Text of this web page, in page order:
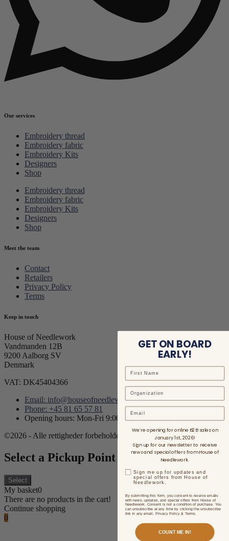
Our services
Embroidery thread
Embroidery fabric
Embroidery Kits
Designers
Shop
Embroidery thread
Embroidery fabric
Embroidery Kits
Designers
Shop
Meet the team
Contact
Retailers
Privacy Policy
Terms
Keep in touch
House of Needlework
Vandmanden 12B
9200 Aalborg SV
Denmark
VAT: DK45404366
Email: info@houseofneedlework.com
Phone: +45 81 65 57 81
Opening hours: Mon-Fri 9:00AM - 3:00PM CET/CEST
©2026 - Alle rettigheder forbeholdes.
Select a Pickup Point
Select
My basket0
There are no products in the cart!
Continue shopping
0
GET ON BOARD
EARLY!
Email
We’re opening for online B2B sales on
January 1st, 2026!
Sign up for our newsletter to receive
news and special offers from House of
Needlework.
Sign me up for updates and
special offers from House of
Needlework.
By submitting this form, you consent to receive emails
with news, updates, and special offers from House of
Needlework. Consent is not a condition of purchase. You
can unsubscribe at any time by clicking the unsubscribe
link in any email. Privacy Policy & Terms.
COUNT ME IN!